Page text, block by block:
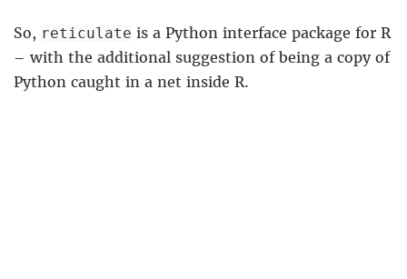
So, reticulate is a Python interface package for R
– with the additional suggestion of being a copy of
Python caught in a net inside R.